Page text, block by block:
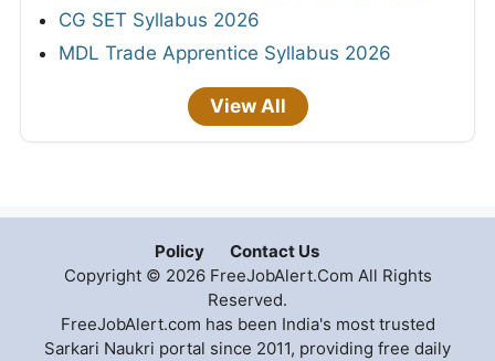
CG SET Syllabus 2026
MDL Trade Apprentice Syllabus 2026
View All
Policy
Contact Us
Copyright © 2026 FreeJobAlert.Com All Rights
Reserved.
FreeJobAlert.com has been India's most trusted
Sarkari Naukri portal since 2011, providing free daily